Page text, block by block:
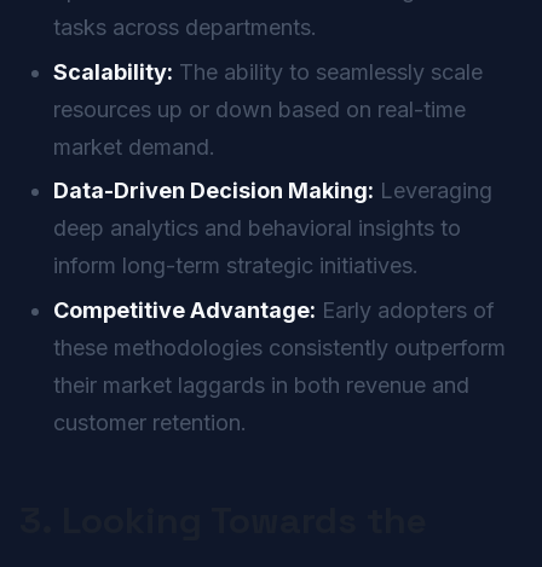
tasks across departments.
Scalability: The ability to seamlessly scale
resources up or down based on real-time
market demand.
Data-Driven Decision Making: Leveraging
deep analytics and behavioral insights to
inform long-term strategic initiatives.
Competitive Advantage: Early adopters of
these methodologies consistently outperform
their market laggards in both revenue and
customer retention.